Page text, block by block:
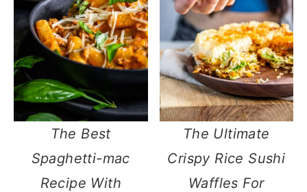
The Best
Spaghetti-mac
Recipe With
The Ultimate
Crispy Rice Sushi
Waffles For